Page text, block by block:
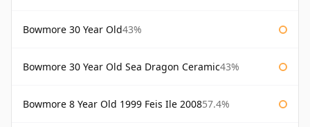
Bowmore 30 Year Old43%
Bowmore 30 Year Old Sea Dragon Ceramic43%
Bowmore 8 Year Old 1999 Feis Ile 200857.4%